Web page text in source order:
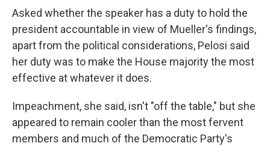
Asked whether the speaker has a duty to hold the
president accountable in view of Mueller's findings,
apart from the political considerations, Pelosi said
her duty was to make the House majority the most
effective at whatever it does.
Impeachment, she said, isn't "off the table," but she
appeared to remain cooler than the most fervent
members and much of the Democratic Party's